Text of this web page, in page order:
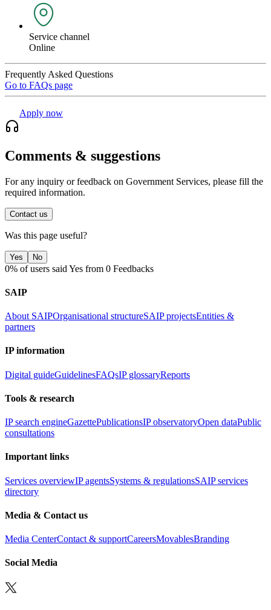
Service channel
Online
Frequently Asked Questions
Go to FAQs page
Apply now
Comments & suggestions
For any inquiry or feedback on Government Services, please fill the
required information.
Contact us
Was this page useful?
Yes No
0% of users said Yes from 0 Feedbacks
SAIP
About SAIPOrganisational structureSAIP projectsEntities &
partners
IP information
Digital guideGuidelinesFAQsIP glossaryReports
Tools & research
IP search engineGazettePublicationsIP observatoryOpen dataPublic
consultations
Important links
Services overviewIP agentsSystems & regulationsSAIP services
directory
Media & Contact us
Media CenterContact & supportCareersMovablesBranding
Social Media